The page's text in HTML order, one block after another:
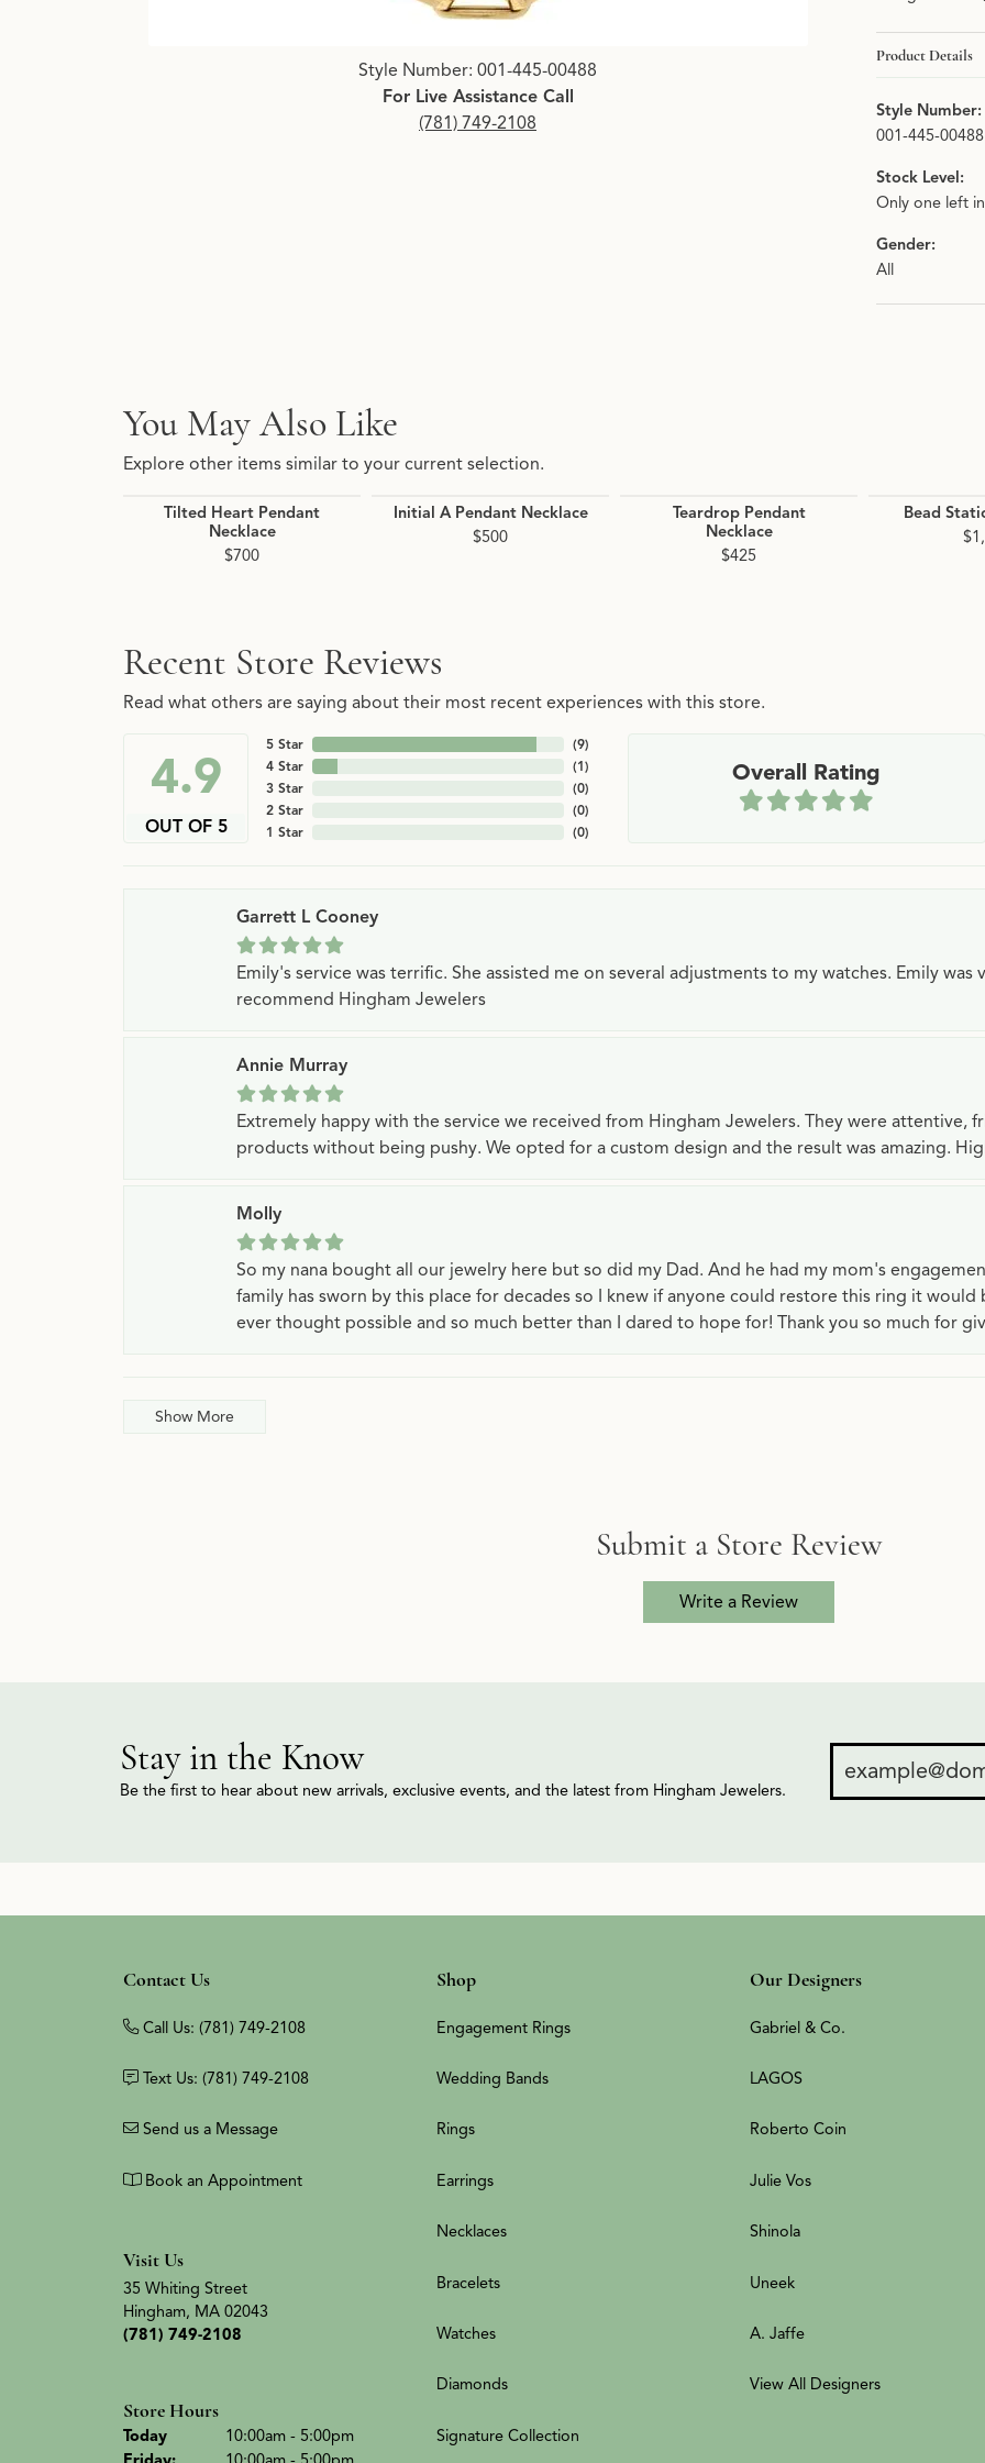
Style Number: 001-445-00488
For Live Assistance Call
(781) 749-2108
Product Details
Style Number:
001-445-00488
Stock Level:
Only one left
Gender:
All
You May Also Like
Explore other items similar to your current selection.
Tilted Heart Pendant
Necklace
$700
Initial A Pendant Necklace
$500
Teardrop Pendant
Necklace
$425
Bead
Recent Store Reviews
Read what others are saying about their most recent experiences with this store.
4.9
OUT OF 5
5 Star
4 Star
3 Star
2 Star
1 Star
(9)
(1)
(0)
(0)
(0)
Overall Rating
Garrett L Cooney
Emily's service was terrific. She assisted me on several adjustments to my watches. Emily
recommend Hingham Jewelers
Annie Murray
Extremely happy with the service we received from Hingham Jewelers. They were attentive,
products without being pushy. We opted for a custom design and the result was amazing.
Molly
So my nana bought all our jewelry here but so did my Dad. And he had my mom's
family has sworn by this place for decades so I knew if anyone could restore this ring it would
ever thought possible and so much better than I dared to hope for! Thank you so much for
Show More
Submit a Store Review
Write a Review
Stay in the Know
Be the first to hear about new arrivals, exclusive events, and the latest from Hingham Jewelers.
Contact Us
Call Us: (781) 749-2108
Text Us: (781) 749-2108
Send us a Message
Book an Appointment
Visit Us
35 Whiting Street
Hingham, MA 02043
(781) 749-2108
Store Hours
Today(Thu rsday)
10:00am - 5:00pm
Shop
Engagement Rings
Wedding Bands
Rings
Earrings
Necklaces
Bracelets
Watches
Diamonds
Signature Collection
Our Designers
Gabriel & Co.
LAGOS
Roberto Coin
Julie Vos
Shinola
Uneek
A. Jaffe
View All Designers